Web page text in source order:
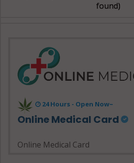
found)
24 Hours - Open Now~
Online Medical Card
Online Medical Card